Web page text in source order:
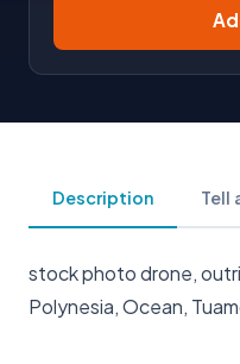
Description Tell
stock photo drone,
Polynesia, Ocean,